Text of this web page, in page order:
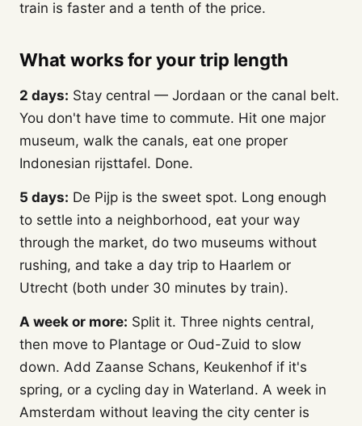
train is faster and a tenth of the price.
What works for your trip length
2 days: Stay central — Jordaan or the canal belt.
You don't have time to commute. Hit one major
museum, walk the canals, eat one proper
Indonesian rijsttafel. Done.
5 days: De Pijp is the sweet spot. Long enough
to settle into a neighborhood, eat your way
through the market, do two museums without
rushing, and take a day trip to Haarlem or
Utrecht (both under 30 minutes by train).
A week or more: Split it. Three nights central,
then move to Plantage or Oud-Zuid to slow
down. Add Zaanse Schans, Keukenhof if it's
spring, or a cycling day in Waterland. A week in
Amsterdam without leaving the city center is